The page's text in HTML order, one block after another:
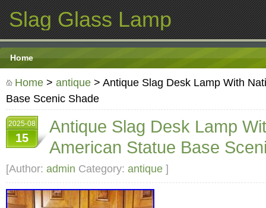
Slag Glass Lamp
Home
Home > antique > Antique Slag Desk Lamp With
Base Scenic Shade
2025-08
15
Antique Slag Desk Lamp
American Statue Base
[Author: admin Category: antique ]